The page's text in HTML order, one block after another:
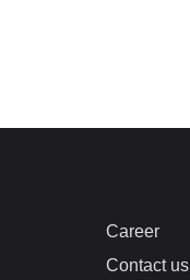
Career
Contact us